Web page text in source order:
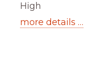
High
more details …